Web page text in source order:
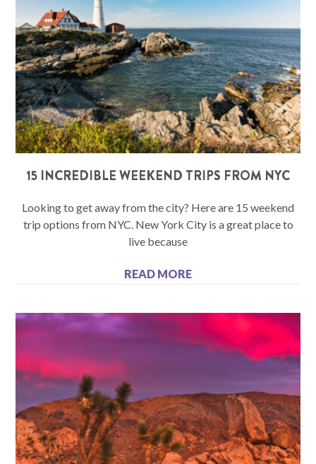
15 INCREDIBLE WEEKEND TRIPS FROM NYC
Looking to get away from the city? Here are 15 weekend
trip options from NYC. New York City is a great place to
live because
READ MORE